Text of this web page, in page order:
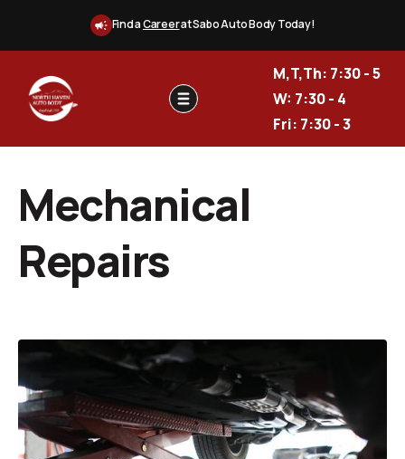
Find aCareerat Sabo Auto Body Today!
M,T,Th: 7:30 - 5
W: 7:30 - 4
Fri: 7:30 - 3
Mechanical
Repairs